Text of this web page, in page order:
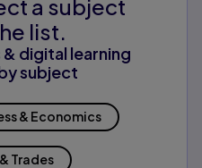
a subject
list.
digital learning
subject
& Economics
Trades